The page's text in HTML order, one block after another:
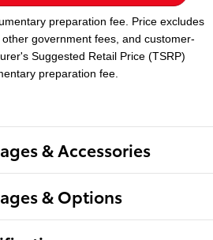
preparation fee. Price excludes
government fees, and customer-
Suggested Retail Price (TSRP)
preparation fee.
& Accessories
& Options